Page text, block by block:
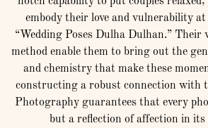
embody their love and vulnerability
“Wedding Poses Dulha Dulhan.”
method enable them to bring out the
and chemistry that make these
constructing a robust connection with
Photography guarantees that every
but a reflection of affection in